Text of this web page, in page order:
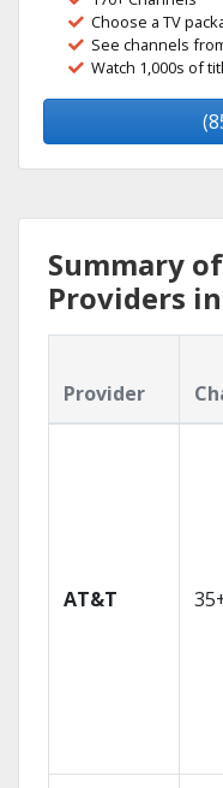
Choose a TV
See channels
Watch 1,000s of
Summary
Providers
Provider
AT&T